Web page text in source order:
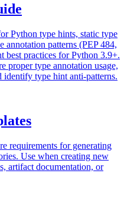
Python type hints, static type
patterns (PEP 484,
best practices for Python 3.9+.
proper type annotation usage,
type hint anti-patterns.
requirements for generating
Use when creating new
artifact documentation, or